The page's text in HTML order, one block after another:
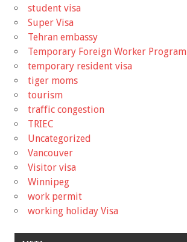
student visa
Super Visa
Tehran embassy
Temporary Foreign Worker Program
temporary resident visa
tiger moms
tourism
traffic congestion
TRIEC
Uncategorized
Vancouver
Visitor visa
Winnipeg
work permit
working holiday Visa